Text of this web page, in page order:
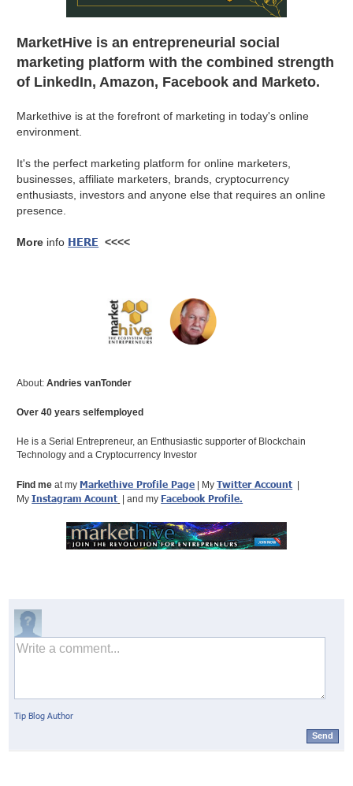
MarketHive is an entrepreneurial social
marketing platform with the combined strength
of LinkedIn, Amazon, Facebook and Marketo.
Markethive is at the forefront of marketing in today's online
environment.
It's the perfect marketing platform for online marketers,
businesses, affiliate marketers, brands, cryptocurrency
enthusiasts, investors and anyone else that requires an online
presence.
More info HERE <<<<
About:Andries vanTonder
Over 40 years selfemployed
He is a Serial Entrepreneur, an Enthusiastic supporter of Blockchain
Technology and a Cryptocurrency Investor
Find me at my Markethive Profile Page | MyTwitter Account |
MyInstagram Acount | and my Facebook Profile
Tip Blog Author
Send